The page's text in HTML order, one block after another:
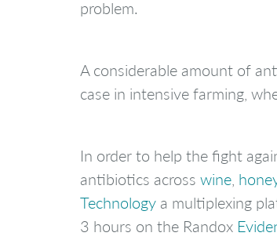
problem.
A considerable amount of
case in intensive farming,
In order to help the fight
antibiotics across wine
Technology a multiplexing
3 hours on the Randox